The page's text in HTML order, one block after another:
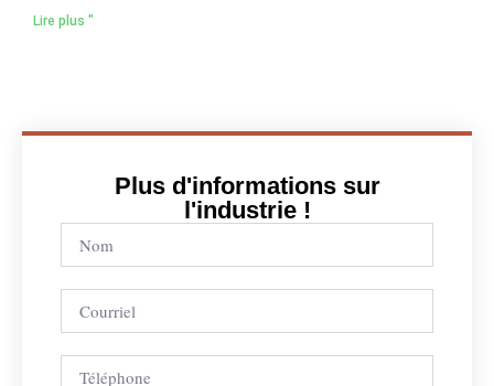
Lire plus "
Plus d'informations sur
l'industrie !